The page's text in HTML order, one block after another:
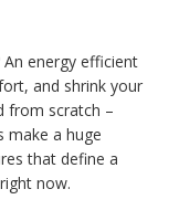
energy efficient
and shrink your
from scratch –
make a huge
that define a
now.